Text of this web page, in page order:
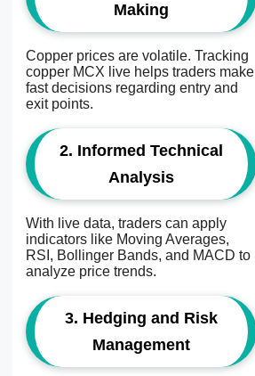
Making
Copper prices are volatile. Tracking
copper MCX live helps traders make
fast decisions regarding entry and
exit points.
2. Informed Technical
Analysis
With live data, traders can apply
indicators like Moving Averages,
RSI, Bollinger Bands, and MACD to
analyze price trends.
3. Hedging and Risk
Management